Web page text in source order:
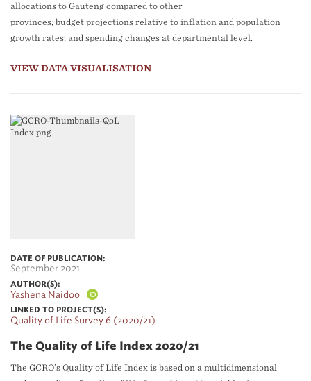
allocations to Gauteng compared to other
provinces; budget projections relative to inflation and population
growth rates; and spending changes at departmental level.
VIEW DATA VISUALISATION
DATE OF PUBLICATION:
September 2021
AUTHOR(S):
Yashena Naidoo
LINKED TO PROJECT(S):
Quality of Life Survey 6 (2020/21)
The Quality of Life Index 2020/21
The GCRO’s Quality of Life Index is based on a multidimensional